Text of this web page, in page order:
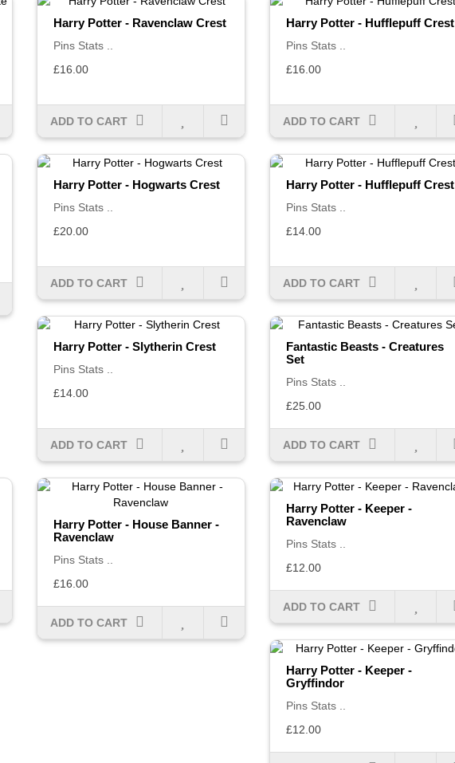
Harry Potter - Ravenclaw Crest
Pins Stats ..
£16.00
ADD TO CART
Harry Potter - Hufflepuff Crest
Pins Stats ..
£16.00
ADD TO CART
Harry Potter - Hogwarts Crest
Pins Stats ..
£20.00
ADD TO CART
Harry Potter - Hufflepuff Crest
Pins Stats ..
£14.00
ADD TO CART
Harry Potter - Slytherin Crest
Pins Stats ..
£14.00
ADD TO CART
Fantastic Beasts - Creatures
Set
Pins Stats ..
£25.00
ADD TO CART
Harry Potter - House Banner -
Ravenclaw
Pins Stats ..
£16.00
ADD TO CART
Harry Potter - Keeper -
Ravenclaw
Pins Stats ..
£12.00
ADD TO CART
Harry Potter - Keeper -
Gryffindor
Pins Stats ..
£12.00